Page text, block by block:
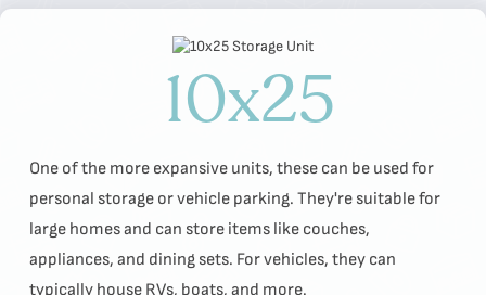
10x25
One of the more expansive units, these can be used for
personal storage or vehicle parking. They're suitable for
large homes and can store items like couches,
appliances, and dining sets. For vehicles, they can
typically house RVs, boats, and more.